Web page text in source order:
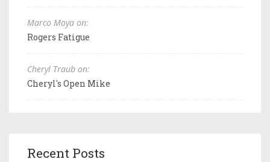
Marco Moya on:
Rogers Fatigue
Cheryl Traub on:
Cheryl's Open Mike
Recent Posts